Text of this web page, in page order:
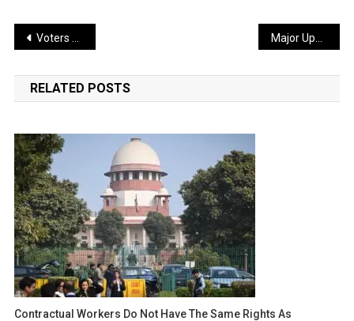
Post
navigation
Voters Protest Amid Re-polling at 15 Booths in West Bengal
RELATED POSTS
Contractual Workers Do Not Have The Same Rights As